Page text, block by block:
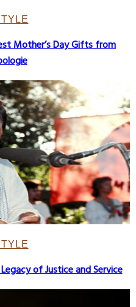
Mother’s Day Gifts from
of Justice and Service